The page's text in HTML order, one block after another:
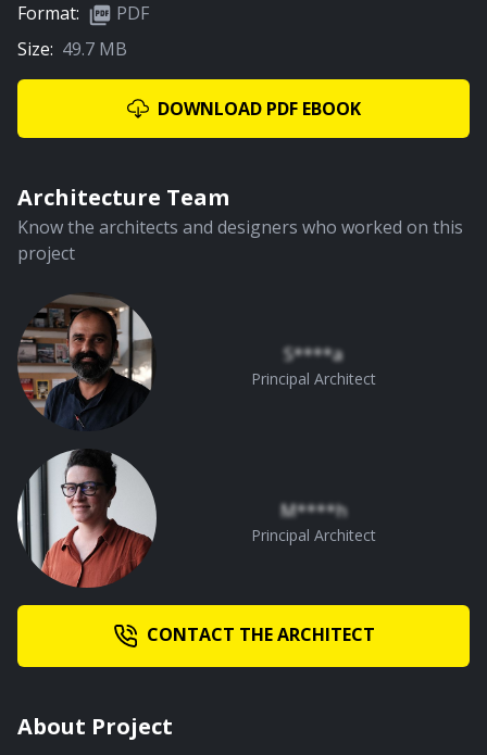
Format:
PDF
Size: 49.7 MB
DOWNLOAD PDF EBOOK
Architecture Team
Know the architects and designers who worked on this
project
S****a
Principal Architect
M****h
Principal Architect
CONTACT THE ARCHITECT
About Project